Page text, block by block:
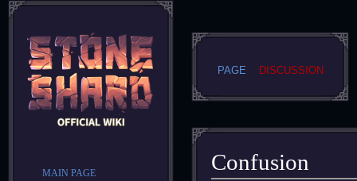
Confusion
PAGE DISCUSSION
MAIN PAGE